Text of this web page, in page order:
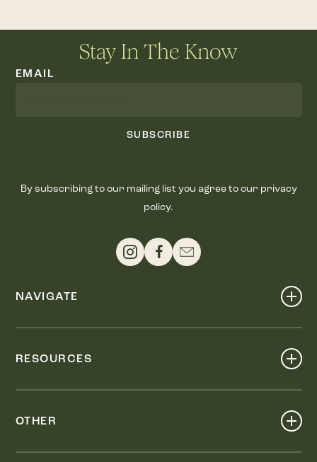
Stay In The Know
EMAIL
SUBSCRIBE
By subscribing to our mailing list you agree to our privacy
policy.
NAVIGATE
RESOURCES
OTHER